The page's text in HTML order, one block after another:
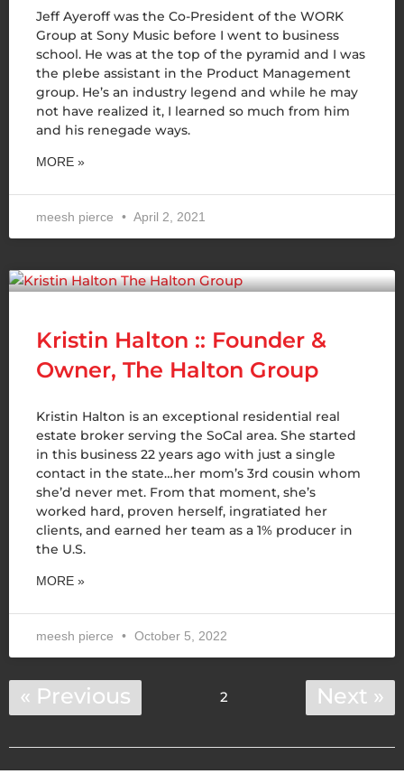
Jeff Ayeroff was the Co-President of the WORK
Group at Sony Music before I went to business
school. He was at the top of the pyramid and I was
the plebe assistant in the Product Management
group. He’s an industry legend and while he may
not have realized it, I learned so much from him
and his renegade ways.
MORE »
meesh pierce April 2, 2021
Kristin Halton :: Founder &
Owner, The Halton Group
Kristin Halton is an exceptional residential real
estate broker serving the SoCal area. She started
in this business 22 years ago with just a single
contact in the state…her mom’s 3rd cousin whom
she’d never met. From that moment, she’s
worked hard, proven herself, ingratiated her
clients, and earned her team as a 1% producer in
the U.S.
MORE »
meesh pierce October 5, 2022
« Previous 2 Next »